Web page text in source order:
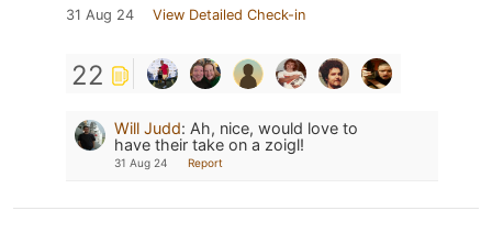
31 Aug 24 View Detailed Check-in
22
Will Judd: Ah, nice, would love to
have their take on a zoigl!
31 Aug 24 Report